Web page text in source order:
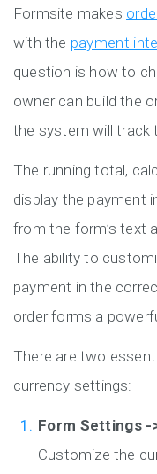
Formsite makes
with the payment
question is how to
owner can build the
the system will track
The running total,
display the payment
from the form’s text
The ability to
payment in the
order forms a
There are two
currency settings:
Form Settings -
Customize the